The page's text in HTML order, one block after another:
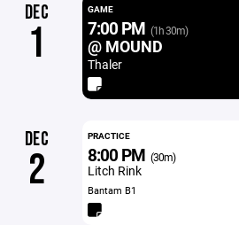
DEC
1
GAME
7:00 PM (1h 30m)
@ MOUND
Thaler
DEC
2
PRACTICE
8:00 PM (30m)
Litch Rink
Bantam B1